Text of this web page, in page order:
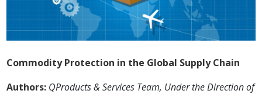
Commodity Protection in the Global Supply Chain
Authors: QProducts & Services Team, Under the Direction of